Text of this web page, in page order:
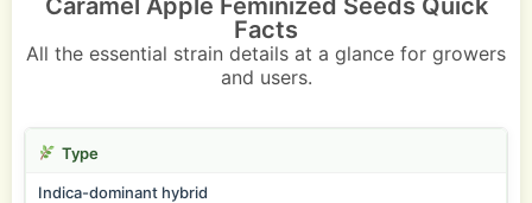
Caramel Apple Feminized Seeds Quick
Facts
All the essential strain details at a glance for growers
and users.
Type
Indica-dominant hybrid